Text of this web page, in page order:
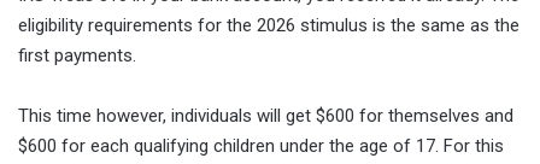
eligibility requirements for the 2026 stimulus is the same as the
first payments.
This time however, individuals will get $600 for themselves and
$600 for each qualifying children under the age of 17. For this